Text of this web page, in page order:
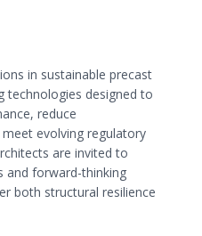
in sustainable precast
technologies designed to
reduce
evolving regulatory
are invited to
and forward-thinking
both structural resilience